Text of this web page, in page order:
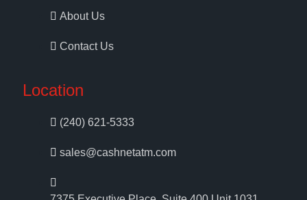
About Us
Contact Us
Location
(240) 621-5333
sales@cashnetatm.com